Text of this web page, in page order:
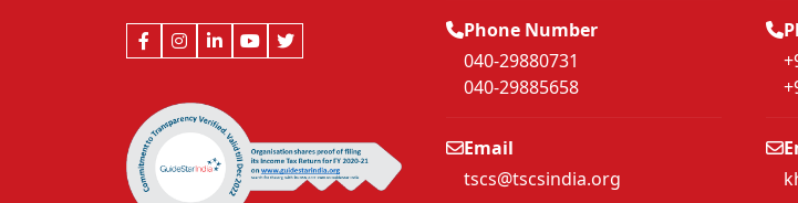
Phone Number
040-29880731
040-29885658
Email
tscs@tscsindia.org